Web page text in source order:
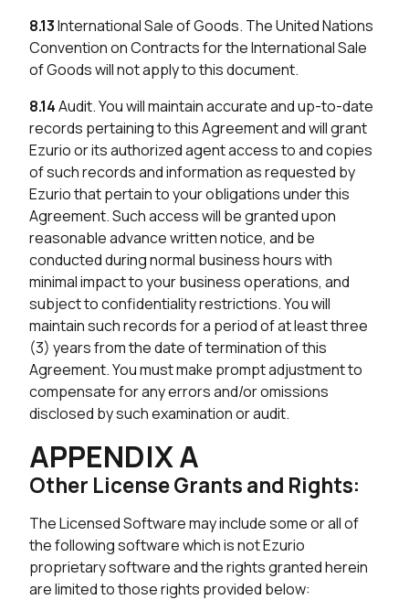
8.13International Sale of Goods. The United Nations
Convention on Contracts for the International Sale
of Goods will not apply to this document.
8.14Audit. You will maintain accurate and up-to-date
records pertaining to this Agreement and will grant
Ezurio or its authorized agent access to and copies
of such records and information as requested by
Ezurio that pertain to your obligations under this
Agreement. Such access will be granted upon
reasonable advance written notice, and be
conducted during normal business hours with
minimal impact to your business operations, and
subject to confidentiality restrictions. You will
maintain such records for a period of at least three
(3) years from the date of termination of this
Agreement. You must make prompt adjustment to
compensate for any errors and/or omissions
disclosed by such examination or audit.
APPENDIX A
Other License Grants and Rights:
The Licensed Software may include some or all of
the following software which is not Ezurio
proprietary software and the rights granted herein
are limited to those rights provided below: